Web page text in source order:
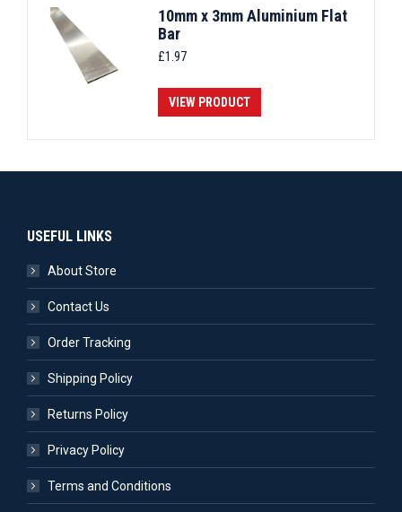
10mm x 3mm Aluminium Flat
Bar
£1.97
VIEW PRODUCT
USEFUL LINKS
About Store
Contact Us
Order Tracking
Shipping Policy
Returns Policy
Privacy Policy
Terms and Conditions